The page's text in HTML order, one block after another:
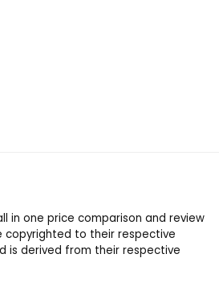
in one price comparison and review
copyrighted to their respective
is derived from their respective